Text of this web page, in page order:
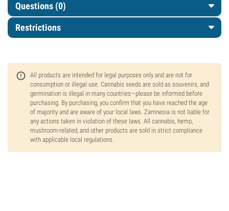
Questions (0)
Restrictions
All products are intended for legal purposes only and are not for
consumption or illegal use. Cannabis seeds are sold as souvenirs, and
germination is illegal in many countries—please be informed before
purchasing. By purchasing, you confirm that you have reached the age
of majority and are aware of your local laws. Zamnesia is not liable for
any actions taken in violation of these laws. All cannabis, hemp,
mushroom-related, and other products are sold in strict compliance
with applicable local regulations.